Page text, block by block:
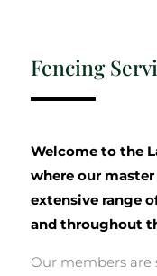
Fencing
Welcome to the
where our
extensive range
and throughout
Our members are